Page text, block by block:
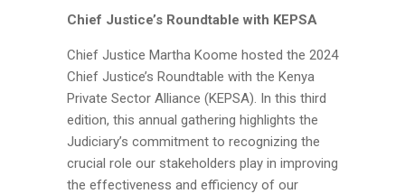
Chief Justice’s Roundtable with KEPSA
Chief Justice Martha Koome hosted the 2024
Chief Justice’s Roundtable with the Kenya
Private Sector Alliance (KEPSA). In this third
edition, this annual gathering highlights the
Judiciary’s commitment to recognizing the
crucial role our stakeholders play in improving
the effectiveness and efficiency of our